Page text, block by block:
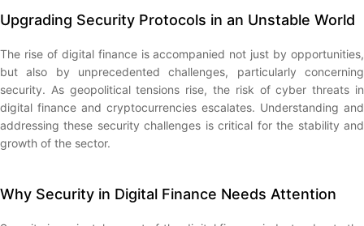
Upgrading Security Protocols in an Unstable World
The rise of digital finance is accompanied not just by opportunities,
but also by unprecedented challenges, particularly concerning
security. As geopolitical tensions rise, the risk of cyber threats in
digital finance and cryptocurrencies escalates. Understanding and
addressing these security challenges is critical for the stability and
growth of the sector.
Why Security in Digital Finance Needs Attention